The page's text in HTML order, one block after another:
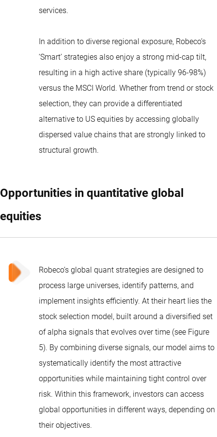
services.
In addition to diverse regional exposure, Robeco’s
‘Smart’ strategies also enjoy a strong mid-cap tilt,
resulting in a high active share (typically 96-98%)
versus the MSCI World. Whether from trend or stock
selection, they can provide a differentiated
alternative to US equities by accessing globally
dispersed value chains that are strongly linked to
structural growth.
Opportunities in quantitative global
equities
Robeco’s global quant strategies are designed to
process large universes, identify patterns, and
implement insights efficiently. At their heart lies the
stock selection model, built around a diversified set
of alpha signals that evolves over time (see Figure
5). By combining diverse signals, our model aims to
systematically identify the most attractive
opportunities while maintaining tight control over
risk. Within this framework, investors can access
global opportunities in different ways, depending on
their objectives.